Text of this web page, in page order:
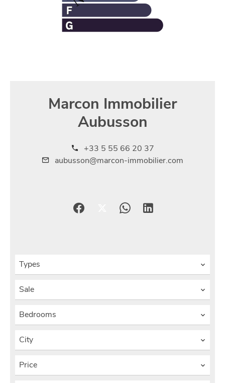
Marcon Immobilier
Aubusson
+33 5 55 66 20 37
aubusson@marcon-immobilier.com
Types
Sale
Bedrooms
City
Price